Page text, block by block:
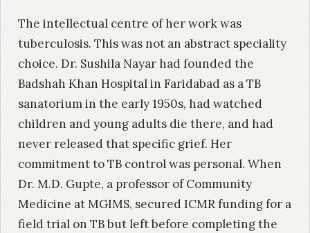
The intellectual centre of her work was
tuberculosis. This was not an abstract speciality
choice. Dr. Sushila Nayar had founded the
Badshah Khan Hospital in Faridabad as a TB
sanatorium in the early 1950s, had watched
children and young adults die there, and had
never released that specific grief. Her
commitment to TB control was personal. When
Dr. M.D. Gupte, a professor of Community
Medicine at MGIMS, secured ICMR funding for a
field trial on TB but left before completing the